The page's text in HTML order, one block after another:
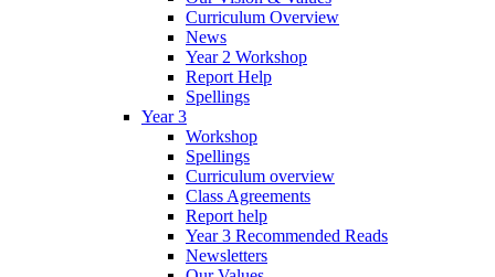
Curriculum Overview
News
Year 2 Workshop
Report Help
Spellings
Year 3
Workshop
Spellings
Curriculum overview
Class Agreements
Report help
Year 3 Recommended Reads
Newsletters